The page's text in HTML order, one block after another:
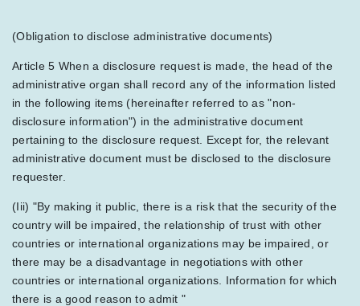
(Obligation to disclose administrative documents)
Article 5 When a disclosure request is made, the head of the
administrative organ shall record any of the information listed
in the following items (hereinafter referred to as "non-
disclosure information") in the administrative document
pertaining to the disclosure request. Except for, the relevant
administrative document must be disclosed to the disclosure
requester.
(Iii) "By making it public, there is a risk that the security of the
country will be impaired, the relationship of trust with other
countries or international organizations may be impaired, or
there may be a disadvantage in negotiations with other
countries or international organizations. Information for which
there is a good reason to admit "